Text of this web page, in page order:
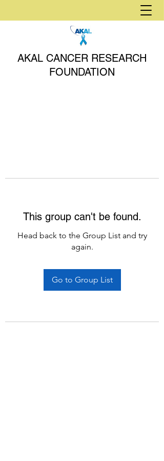
AKAL CANCER RESEARCH
FOUNDATION
This group can't be found.
Head back to the Group List and try
again.
Go to Group List